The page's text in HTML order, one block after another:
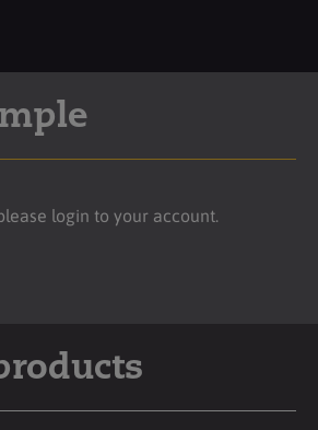
login to your account.